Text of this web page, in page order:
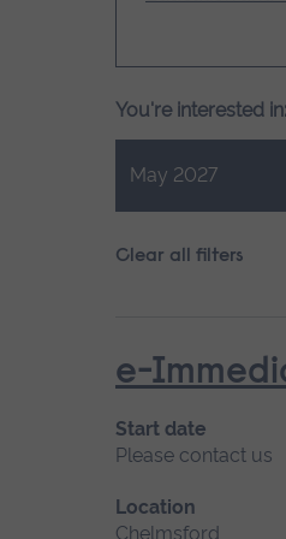
You're interested in:
May 2027
Close.
Clear all filters
e-
Start date
Please contact us
Location
Chelmsford